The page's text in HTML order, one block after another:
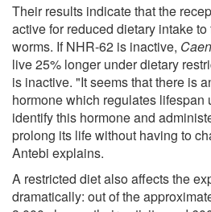
Their results indicate that the
active for reduced dietary intake
worms. If NHR-62 is inactive,
live 25% longer under dietary
is inactive. "It seems that there is
hormone which regulates lifespan
identify this hormone and
prolong its life without having to
Antebi explains.
A restricted diet also affects the
dramatically: out of the